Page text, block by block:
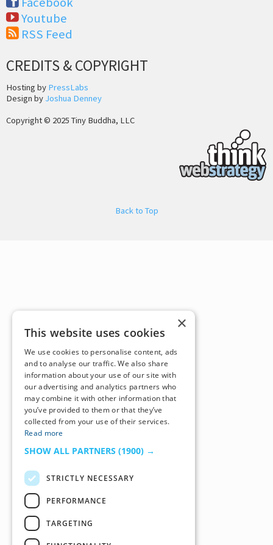
Youtube
RSS Feed
CREDITS & COPYRIGHT
Hosting by PressLabs
Design by Joshua Denney
Copyright © 2025 Tiny Buddha, LLC
Back to Top
×
This website uses cookies
We use cookies to personalise content, ads
and to analyse our traffic. We also share
information about your use of our site with
our advertising and analytics partners who
may combine it with other information that
you’ve provided to them or that they’ve
collected from your use of their services.
Read more
SHOW ALL PARTNERS (1900) →
STRICTLY NECESSARY
PERFORMANCE
TARGETING